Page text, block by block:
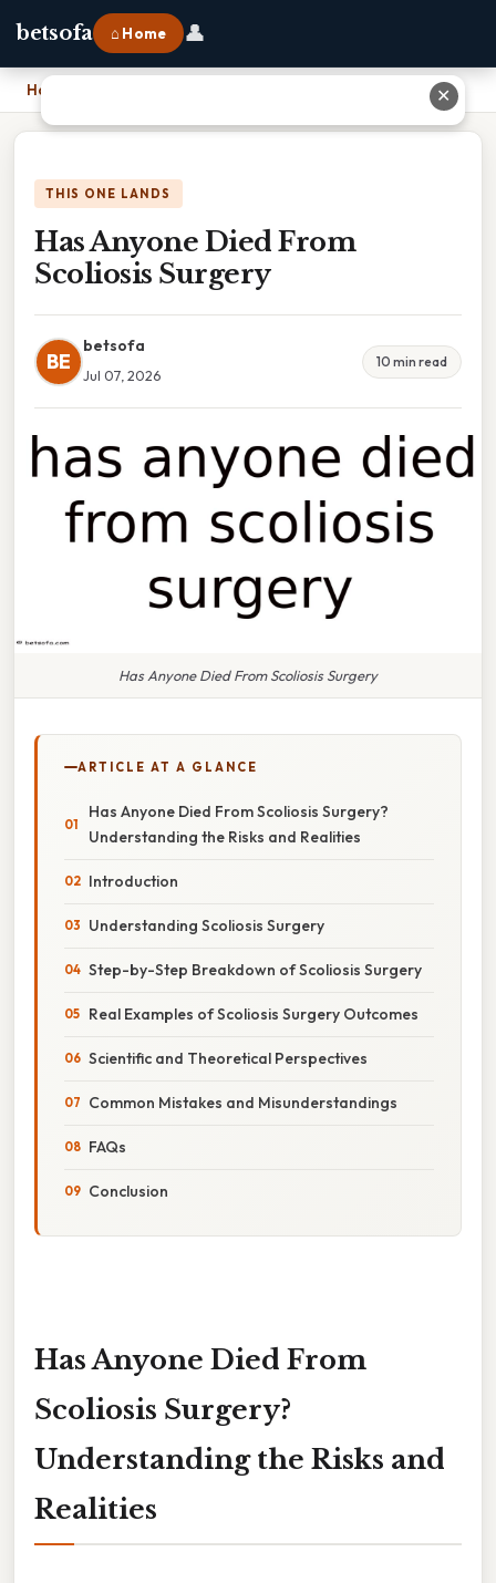
betsofa ⌂ Home 👤
Home
THIS ONE LANDS
Has Anyone Died From
Scoliosis Surgery
BE
betsofa
Jul 07, 2026
10 min read
Has Anyone Died From Scoliosis Surgery
ARTICLE AT A GLANCE
Has Anyone Died From Scoliosis Surgery?
Understanding the Risks and Realities
Introduction
Understanding Scoliosis Surgery
Step-by-Step Breakdown of Scoliosis Surgery
Real Examples of Scoliosis Surgery Outcomes
Scientific and Theoretical Perspectives
Common Mistakes and Misunderstandings
FAQs
Conclusion
Has Anyone Died From
Scoliosis Surgery?
Understanding the Risks and
Realities
✕